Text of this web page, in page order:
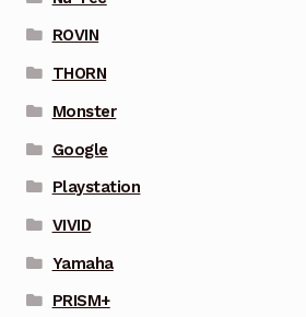
ROVIN
THORN
Monster
Google
Playstation
VIVID
Yamaha
PRISM+